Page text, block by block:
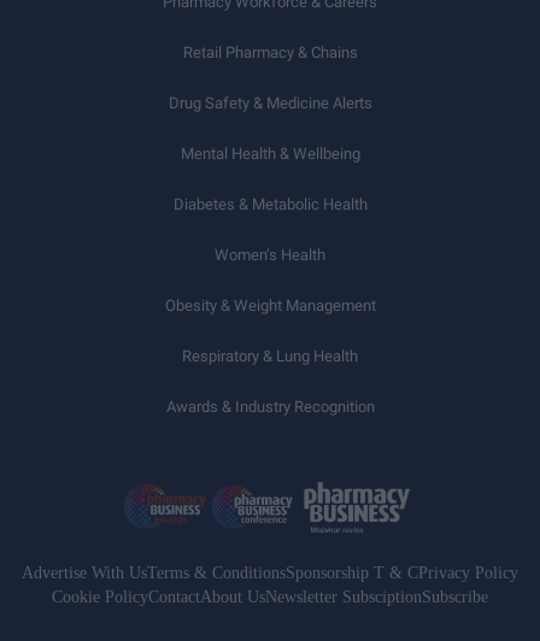
Retail Pharmacy & Chains
Drug Safety & Medicine Alerts
Mental Health & Wellbeing
Diabetes & Metabolic Health
Women’s Health
Obesity & Weight Management
Respiratory & Lung Health
Awards & Industry Recognition
Advertise With UsTerms & ConditionsSponsorship T & C Privacy Policy
Cookie PolicyContactAbout UsNewsletter SubsciptionSubscribe